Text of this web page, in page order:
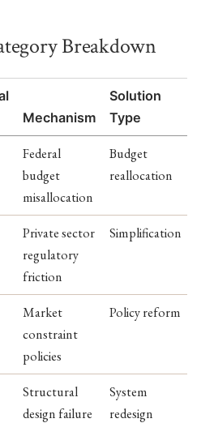
Breakdown
Mechanism
Solution
Type
Federal
budget
misallocation
Budget
reallocation
Private sector
regulatory
friction
Simplification
Market
constraint
policies
Policy reform
Structural
design failure
System
redesign